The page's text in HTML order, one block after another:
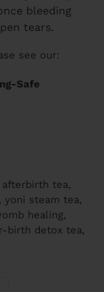
bleeding
tears.
see our:
Safe
tea,
yoni steam tea,
healing,
birth detox tea,